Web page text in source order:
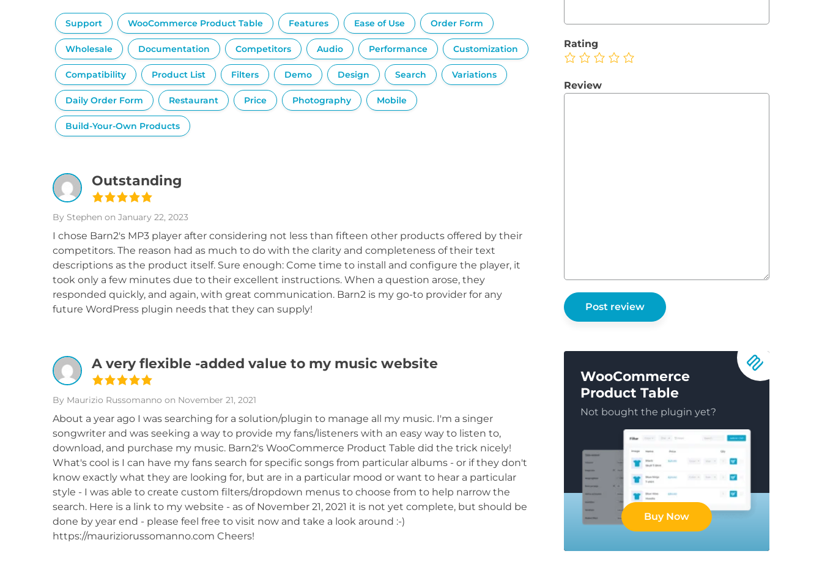
Support WooCommerce Product Table Features Ease of Use Order Form
Wholesale Documentation Competitors Audio Performance Customization
Compatibility Product List Filters Demo Design Search Variations
Daily Order Form Restaurant Price Photography Mobile
Build-Your-Own Products
Outstanding
By Stephen on January 22, 2023
I chose Barn2's MP3 player after considering not less than fifteen other products offered by their
competitors. The reason had as much to do with the clarity and completeness of their text
descriptions as the product itself. Sure enough: Come time to install and configure the player, it
took only a few minutes due to their excellent instructions. When a question arose, they
responded quickly, and again, with great communication. Barn2 is my go-to provider for any
future WordPress plugin needs that they can supply!
A very flexible -added value to my music website
By Maurizio Russomanno on November 21, 2021
About a year ago I was searching for a solution/plugin to manage all my music. I'm a singer
songwriter and was seeking a way to provide my fans/listeners with an easy way to listen to,
download, and purchase my music. Barn2's WooCommerce Product Table did the trick nicely!
What's cool is I can have my fans search for specific songs from particular albums - or if they don't
know exactly what they are looking for, but are in a particular mood or want to hear a particular
style - I was able to create custom filters/dropdown menus to choose from to help narrow the
search. Here is a link to my website - as of November 21, 2021 it is not yet complete, but should be
done by year end - please feel free to visit now and take a look around :-)
https://mauriziorussomanno.com Cheers!
Rating
Review
WooCommerce
Product Table
Not bought the plugin yet?
Buy Now